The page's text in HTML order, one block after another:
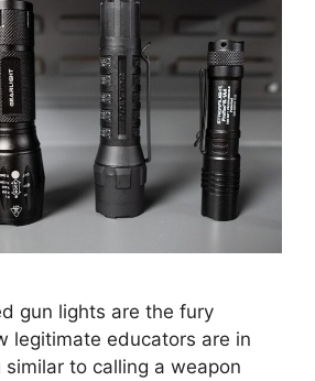
gun lights are the fury
legitimate educators are in
to calling a weapon